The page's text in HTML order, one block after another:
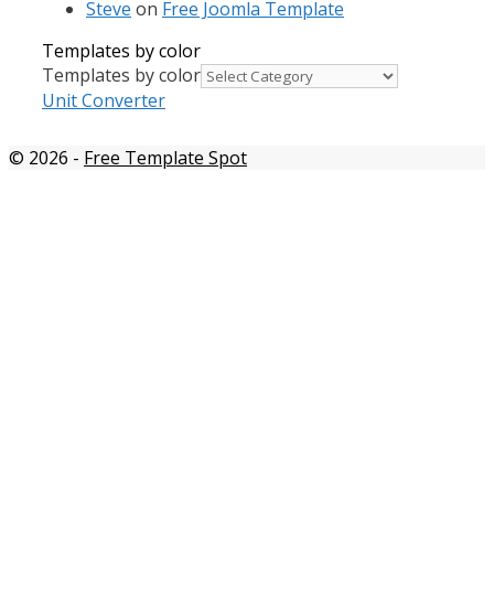
Steve on Free Joomla Template
Templates by color
Templates by color
Unit Converter
© 2026 - Free Template Spot